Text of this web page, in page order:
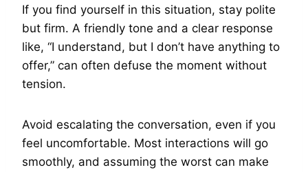
If you find yourself in this situation, stay polite
but firm. A friendly tone and a clear response
like, “I understand, but I don’t have anything to
offer,” can often defuse the moment without
tension.
Avoid escalating the conversation, even if you
feel uncomfortable. Most interactions will go
smoothly, and assuming the worst can make